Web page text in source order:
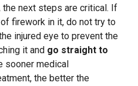
the next steps are critical. If
firework in it, do not try to
injured eye to prevent the
it and go straight to
sooner medical
the better the